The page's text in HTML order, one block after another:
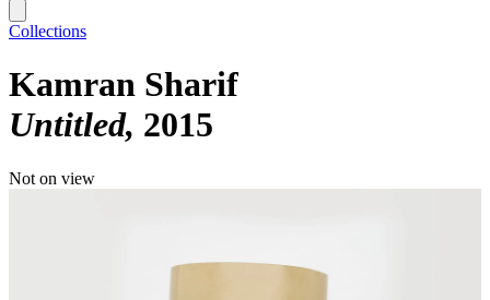
Collections
Kamran Sharif
Untitled 2015
Not on view